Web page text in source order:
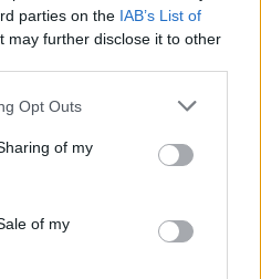
parties on the IAB’s List of
may further disclose it to other
Opt Outs
of my
of my
Colors Battle
Reversi